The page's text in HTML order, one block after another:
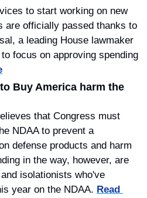
to start working on new
are officially passed thanks to
a leading House lawmaker
focus on approving spending
Buy America harm the
that Congress must
NDAA to prevent a
defense products and harm
in the way, however, are
isolationists who've
year on the NDAA. Read